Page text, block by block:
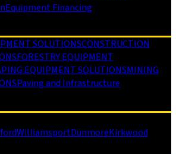
Equipment Financing
SOLUTIONSCONSTRUCTION
FORESTRY EQUIPMENT
EQUIPMENT SOLUTIONSMINING
Paving and Infrastructure
WilliamsportDunmoreKirkwood